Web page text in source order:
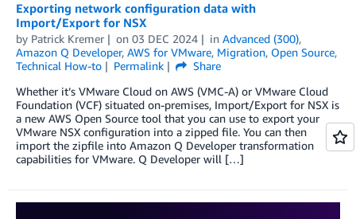
Exporting network configuration data with
Import/Export for NSX
by Patrick Kremer on 03 DEC 2024 in Advanced (300),
Amazon Q Developer, AWS for VMware, Migration, Open Source,
Technical How-to
Permalink
Share
Whether it’s VMware Cloud on AWS (VMC-A) or VMware Cloud
Foundation (VCF) situated on-premises, Import/Export for NSX is
a new AWS Open Source tool that you can use to export your
VMware NSX configuration into a zipped file. You can then
import the zipfile into Amazon Q Developer transformation
capabilities for VMware. Q Developer will […]